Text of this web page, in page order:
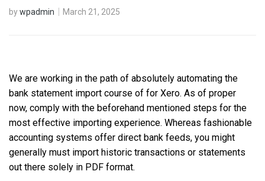
bywpadmin March 21, 2025
We are working in the path of absolutely automating the
bank statement import course of for Xero. As of proper
now, comply with the beforehand mentioned steps for the
most effective importing experience. Whereas fashionable
accounting systems offer direct bank feeds, you might
generally must import historic transactions or statements
out there solely in PDF format.